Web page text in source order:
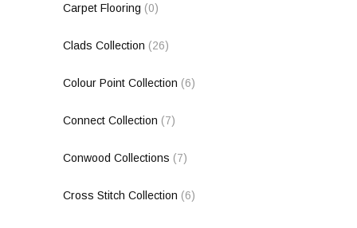
Carpet Flooring (0)
Clads Collection (26)
Colour Point Collection (6)
Connect Collection (7)
Conwood Collections (7)
Cross Stitch Collection (6)